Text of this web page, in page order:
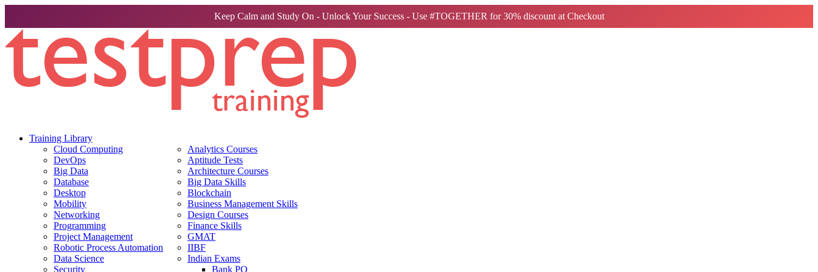
Keep Calm and Study On - Unlock Your Success - Use #TOGETHER for 30% discount at Checkout
Training Library
Cloud Computing
DevOps
Big Data
Database
Desktop
Mobility
Networking
Programming
Project Management
Robotic Process Automation
Data Science
Security
Analytics Courses
Aptitude Tests
Architecture Courses
Big Data Skills
Blockchain
Business Management Skills
Design Courses
Finance Skills
GMAT
IIBF
Indian Exams
Bank PO